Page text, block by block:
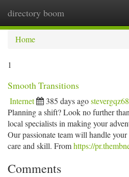
directory boom
Home
1
Smooth Transitions
Internet 385 days ago
Planning a shift? Look no further
local specialists in making your
Our passionate team will handle
care and skill. Fromhttps://
Comments